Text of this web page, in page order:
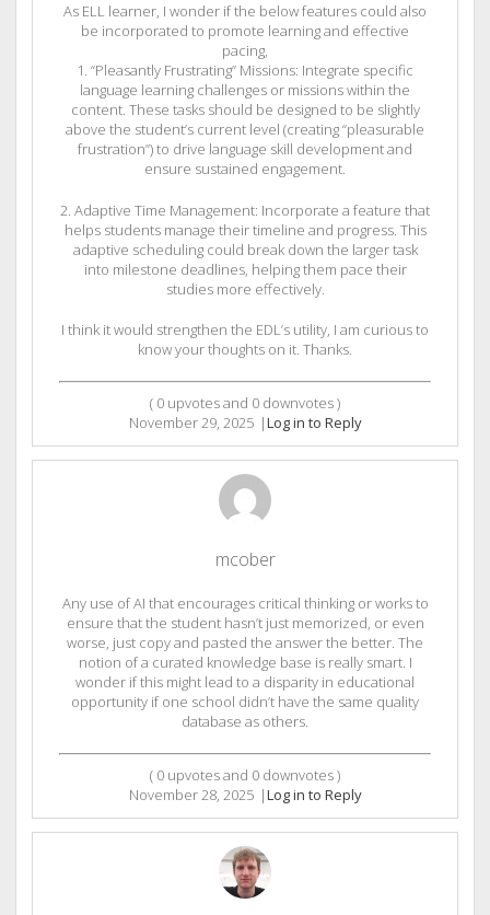
As ELL learner, I wonder if the below features could also
be incorporated to promote learning and effective
pacing,
1. “Pleasantly Frustrating” Missions: Integrate specific
language learning challenges or missions within the
content. These tasks should be designed to be slightly
above the student’s current level (creating “pleasurable
frustration”) to drive language skill development and
ensure sustained engagement.
2. Adaptive Time Management: Incorporate a feature that
helps students manage their timeline and progress. This
adaptive scheduling could break down the larger task
into milestone deadlines, helping them pace their
studies more effectively.
I think it would strengthen the EDL’s utility, I am curious to
know your thoughts on it. Thanks.
( 0 upvotes and 0 downvotes )
November 29, 2025 |Log in to Reply
mcober
Any use of AI that encourages critical thinking or works to
ensure that the student hasn’t just memorized, or even
worse, just copy and pasted the answer the better. The
notion of a curated knowledge base is really smart. I
wonder if this might lead to a disparity in educational
opportunity if one school didn’t have the same quality
database as others.
( 0 upvotes and 0 downvotes )
November 28, 2025 |Log in to Reply